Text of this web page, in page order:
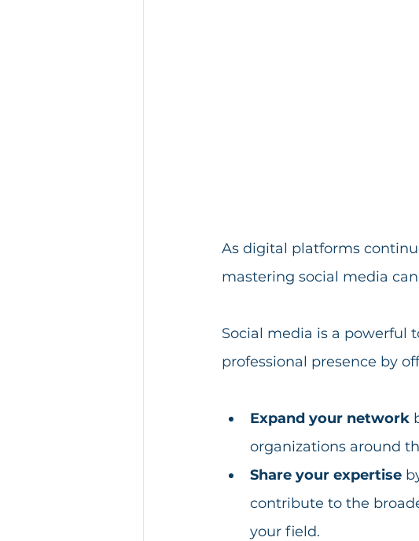
As digital platforms
mastering social media
Social media is a powerful
professional presence by
Expand your network
organizations around
Share your expertise
contribute to the
your field.